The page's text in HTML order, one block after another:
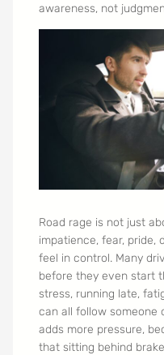
awareness, not
Road rage is not just
impatience, fear, pride,
feel in control. Many
before they even start
stress, running late,
can all follow someone
adds more pressure,
that sitting behind